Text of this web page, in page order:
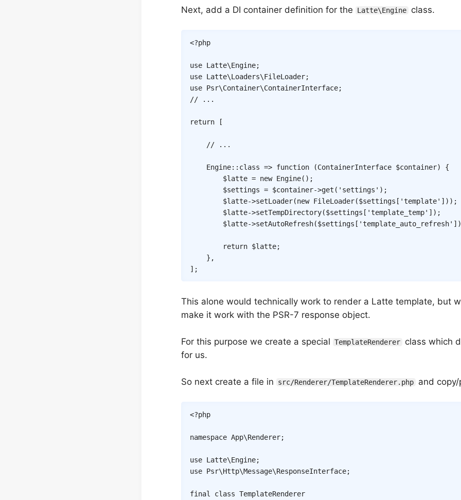
Next, add a DI container definition for the Latte\Engine class.
<?php
use Latte\Engine;
use Latte\Loaders\FileLoader;
use Psr\Container\ContainerInterface;
// ...
return [
// ...
Engine:: class => function (ContainerInterface $container)
{
$latte = new Engine( ) ;
$settings = $container->get ( 'settings' ) ;
$latte->setLoader(new FileLoader($settings [ 'template' ] ) ) ;
$latte->setTempDirectory($settings [ 'template_temp' ] ) ;
$latte->setAutoRefresh($settings [ 'template_auto_refresh' ] )
return $latte;
} ,
] ;
This alone would technically work to render a Latte template, but
make it work with the PSR-7 response object.
For this purpose we create a special TemplateRenderer
class which
for us.
So next create a file in src/Renderer/TemplateRenderer.php and
<?php
namespace App\Renderer;
use Latte\Engine;
use Psr\Http\Message\ResponseInterface;
final class TemplateRenderer